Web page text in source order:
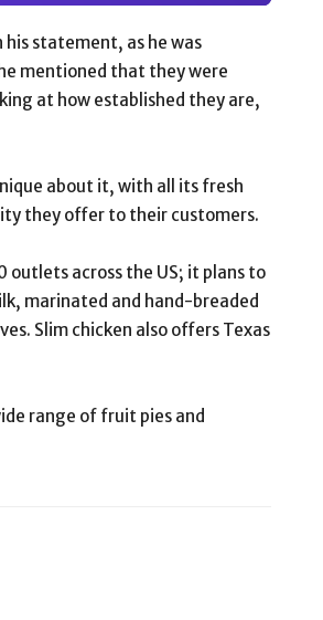
his statement, as he was
mentioned that they were
at how established they are,
about it, with all its fresh
they offer to their customers.
outlets across the US; it plans to
marinated and hand-breaded
Slim chicken also offers Texas
range of fruit pies and